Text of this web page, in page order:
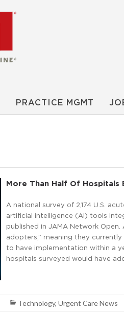
PRACTICE MGMT
More Than Half Of Hospitals
A national survey of 2,174 U.S.
artificial intelligence (AI) tools
published in JAMA Network
adopters,” meaning they
to have implementation within a
hospitals surveyed would have
Technology, Urgent Care News